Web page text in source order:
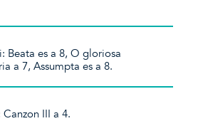
Beata es a 8, O gloriosa
a 7, Assumpta es a 8.
III a 4.